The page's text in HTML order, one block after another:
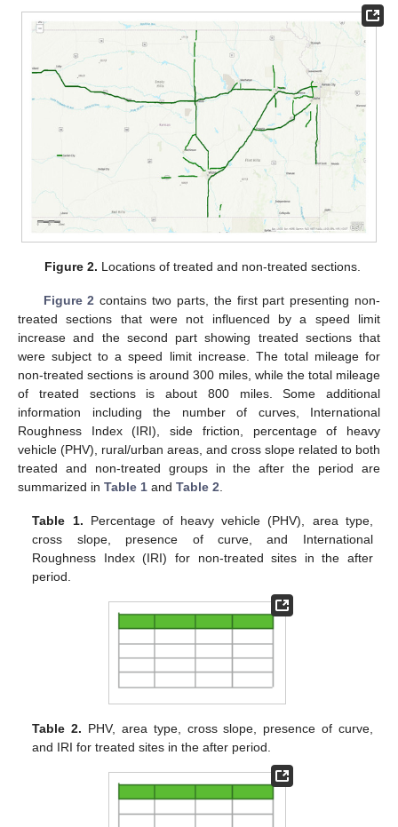
Figure 2. Locations of treated and non-treated sections.
Figure 2 contains two parts, the first part presenting non-
treated sections that were not influenced by a speed limit
increase and the second part showing treated sections that
were subject to a speed limit increase. The total mileage for
non-treated sections is around 300 miles, while the total mileage
of treated sections is about 800 miles. Some additional
information including the number of curves, International
Roughness Index (IRI), side friction, percentage of heavy
vehicle (PHV), rural/urban areas, and cross slope related to both
treated and non-treated groups in the after the period are
summarized in Table 1 and Table 2
Table 1. Percentage of heavy vehicle (PHV), area type,
cross slope, presence of curve, and International
Roughness Index (IRI) for non-treated sites in the after
period.
Table 2. PHV, area type, cross slope, presence of curve,
and IRI for treated sites in the after period.